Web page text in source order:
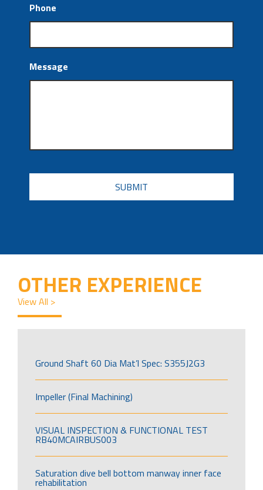
Phone
Message
CAPTCHA
OTHER EXPERIENCE
View All >
Ground Shaft 60 Dia Mat’l Spec: S355J2G3
Impeller (Final Machining)
VISUAL INSPECTION & FUNCTIONAL TEST
RB40MCAIRBUS003
Saturation dive bell bottom manway inner face
rehabilitation